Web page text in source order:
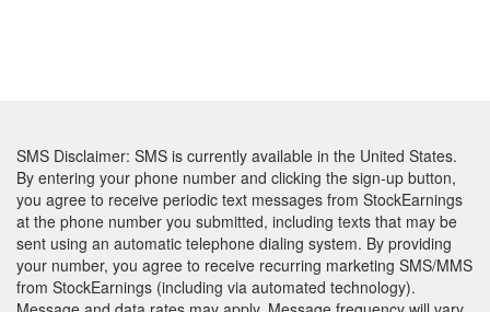
SMS Disclaimer: SMS is currently available in the United States.
By entering your phone number and clicking the sign-up button,
you agree to receive periodic text messages from StockEarnings
at the phone number you submitted, including texts that may be
sent using an automatic telephone dialing system. By providing
your number, you agree to receive recurring marketing SMS/MMS
from StockEarnings (including via automated technology).